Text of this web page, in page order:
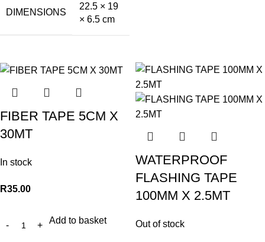
DIMENSIONS
22.5 × 19
× 6.5 cm
FIBER TAPE 5CM X
30MT
In stock
R35.00
Add to basket
WATERPROOF
FLASHING TAPE
100MM X 2.5MT
Out of stock